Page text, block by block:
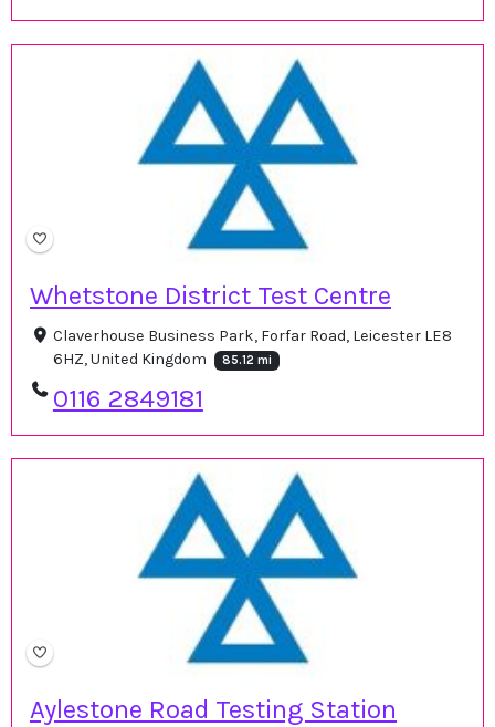
Whetstone District Test Centre
Claverhouse Business Park, Forfar Road, Leicester LE8
6HZ, United Kingdom
85.12 mi
0116 2849181
Aylestone Road Testing Station